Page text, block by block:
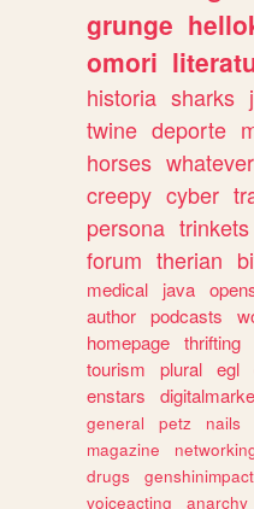
grunge
omori
historia sharks
twine deporte
horses whatever
creepy cyber
persona trinkets
forum therian
medical
java
author podcasts
homepage thrifting
tourism
plural egl
enstars
general
petz nails
magazine
drugs
genshinimpact
voiceacting
anarchy